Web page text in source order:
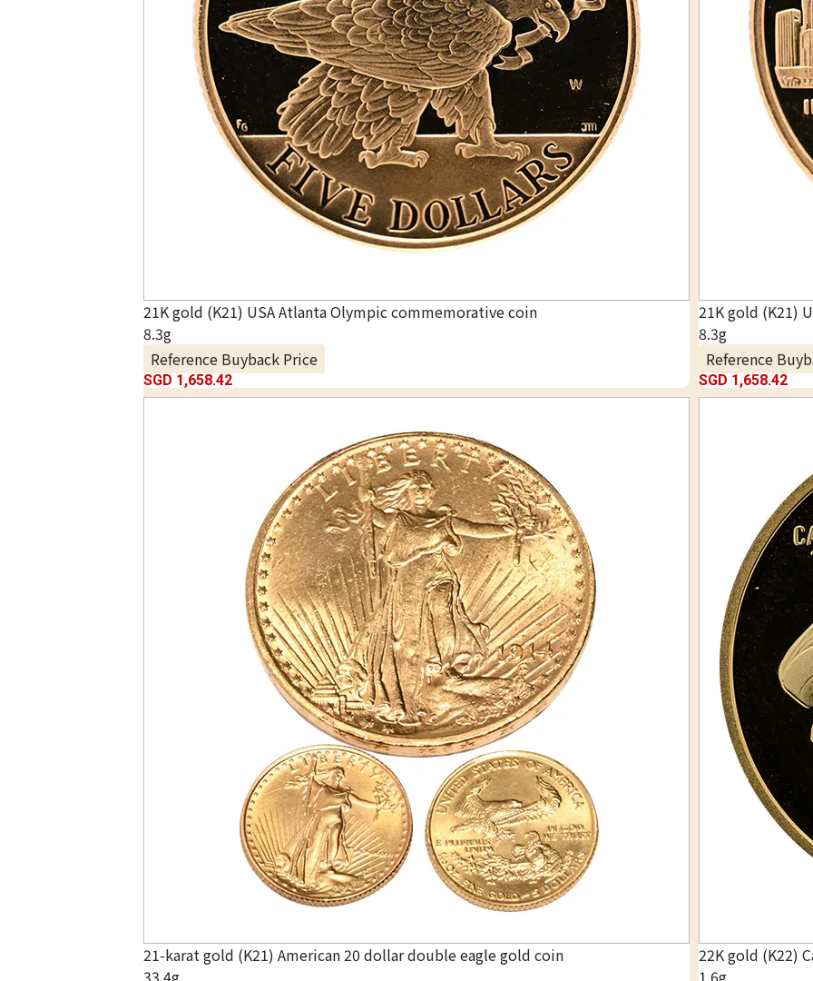
21K gold (K21) USA Atlanta Olympic commemorative coin
8.3g
Reference Buyback Price
SGD 1,658.42
21K gold (K21)
8.3g
Reference
SGD 1,658.42
21-karat gold (K21) American 20 dollar double eagle gold coin
33.4g
22K gold (K22)
1.6g